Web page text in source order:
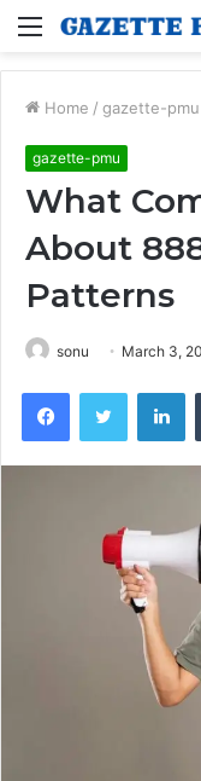
Menu
Home / gazette-pmu
gazette-pmu
What
About
Patterns
sonu March 3,
FacebookTwitter